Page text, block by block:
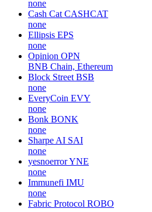
none
Cash Cat CASHCAT
none
Ellipsis EPS
none
Opinion OPN
BNB Chain, Ethereum
Block Street BSB
none
EveryCoin EVY
none
Bonk BONK
none
Sharpe AI SAI
none
yesnoerrorYNE
none
Immunefi IMU
none
Fabric Protocol ROBO